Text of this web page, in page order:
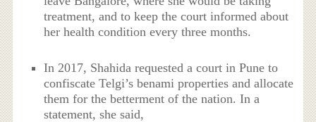
treatment, and to keep the court informed about
her health condition every three months.
In 2017, Shahida requested a court in Pune to
confiscate Telgi’s benami properties and allocate
them for the betterment of the nation. In a
statement, she said,